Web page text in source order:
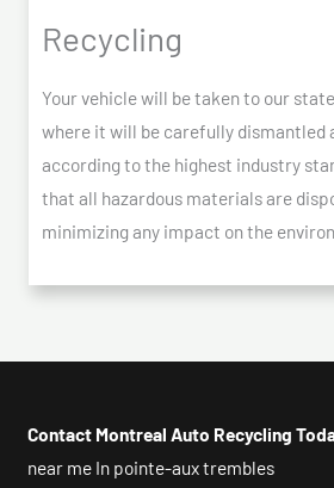
Recycling
Your vehicle will be taken to our
where it will be carefully dismantled
according to the highest industry
that all hazardous materials are
minimizing any impact on the
Contact Montreal Auto Recycling
near me In pointe-aux trembles